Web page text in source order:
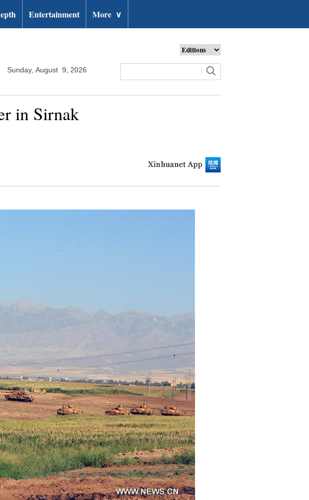
Entertainment More ∨
Sunday, August 9, 2026
in Sirnak